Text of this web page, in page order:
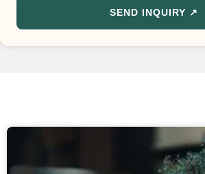
SEND INQUIRY ↗